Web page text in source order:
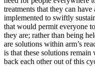
treatments that they can
implemented to swiftly
that would permit everyone
they are; rather than being
are solutions within arm’s
is that these solutions
back each other out of this